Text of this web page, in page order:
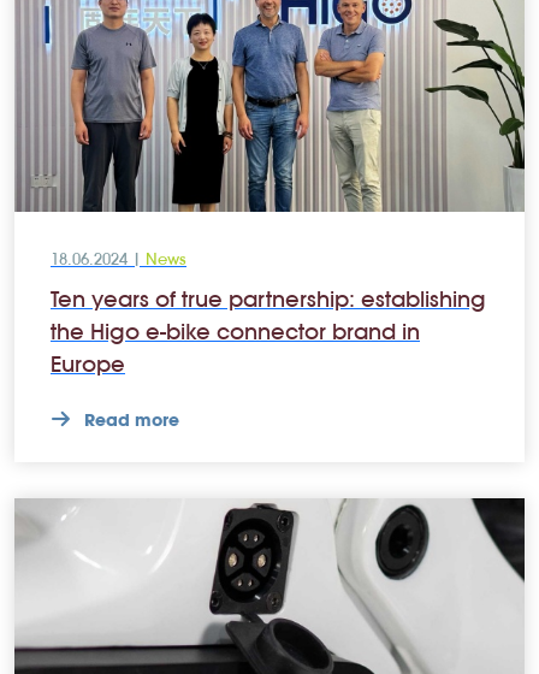
18.06.2024 | News
Ten years of true partnership: establishing
the Higo e-bike connector brand in
Europe
Read more